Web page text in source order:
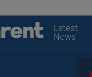
Latest
News